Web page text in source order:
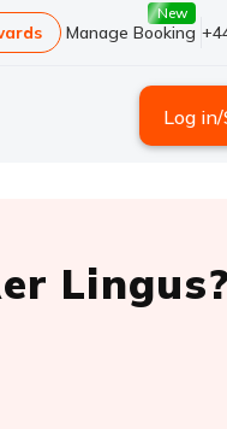
Manage Booking
New
Log
Lingus?